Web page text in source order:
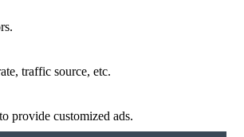
traffic source, etc.
provide customized ads.